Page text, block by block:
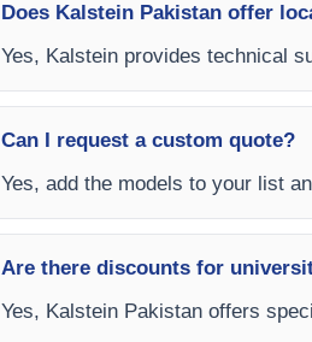
Does Kalstein Pakistan offer
Yes, Kalstein provides technical
Can I request a custom quote?
Yes, add the models to your list
Are there discounts for
Yes, Kalstein Pakistan offers